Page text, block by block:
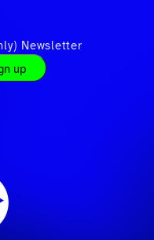
Newsletter
up